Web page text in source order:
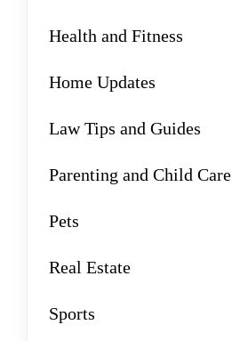
Health and Fitness
Home Updates
Law Tips and Guides
Parenting and Child Care
Pets
Real Estate
Sports